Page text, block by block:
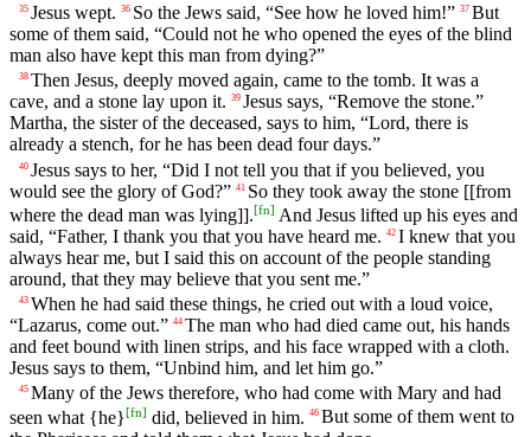
35 Jesus wept. 36 So the Jews said, “See how he loved him!” 37 But
some of them said, “Could not he who opened the eyes of the blind
man also have kept this man from dying?”
38 Then Jesus, deeply moved again, came to the tomb. It was a
cave, and a stone lay upon it. 39 Jesus says, “Remove the stone.”
Martha, the sister of the deceased, says to him, “Lord, there is
already a stench, for he has been dead four days.”
40 Jesus says to her, “Did I not tell you that if you believed, you
would see the glory of God?” 41 So they took away the stone [[from
where the dead man was lying]].[fn] And Jesus lifted up his eyes and
said, “Father, I thank you that you have heard me. 42 I knew that you
always hear me, but I said this on account of the people standing
around, that they may believe that you sent me.”
43 When he had said these things, he cried out with a loud voice,
“Lazarus, come out.” 44 The man who had died came out, his hands
and feet bound with linen strips, and his face wrapped with a cloth.
Jesus says to them, “Unbind him, and let him go.”
45 Many of the Jews therefore, who had come with Mary and had
seen what {he}[fn] did, believed in him. 46 But some of them went to